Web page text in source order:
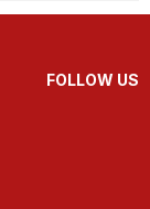
FOLLOW US